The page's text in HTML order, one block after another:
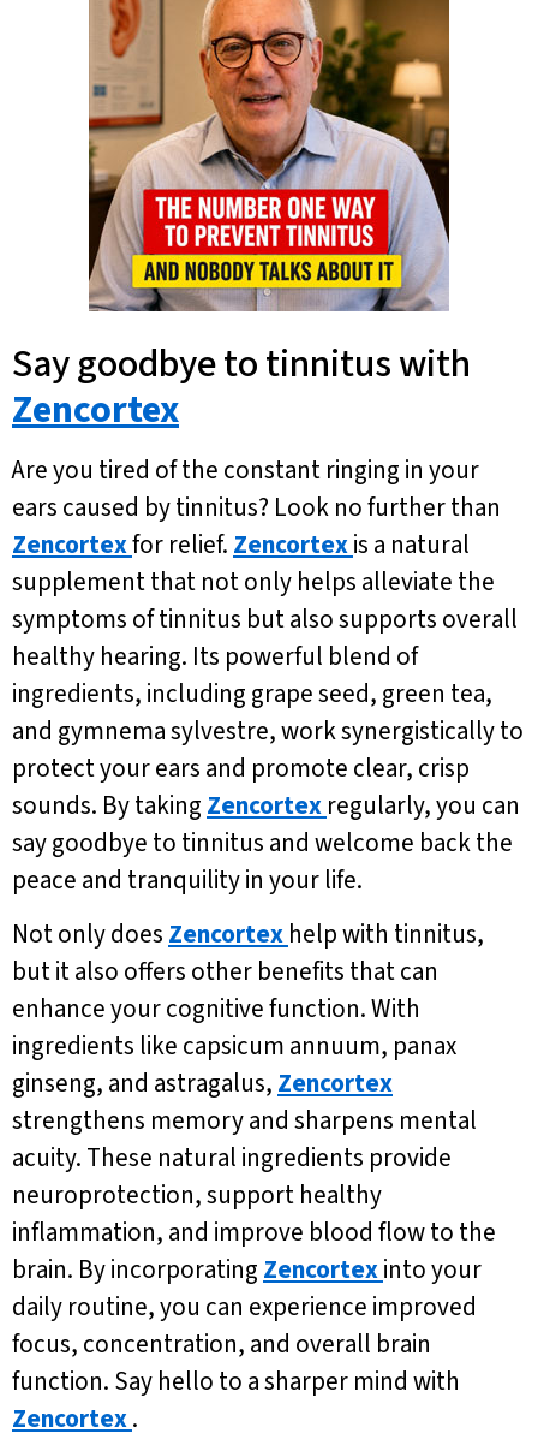
Say goodbye to tinnitus with
Zencortex
Are you tired of the constant ringing in your
ears caused by tinnitus? Look no further than
Zencortexfor relief. Zencortexis a natural
supplement that not only helps alleviate the
symptoms of tinnitus but also supports overall
healthy hearing. Its powerful blend of
ingredients, including grape seed, green tea,
and gymnema sylvestre, work synergistically to
protect your ears and promote clear, crisp
sounds. By taking Zencortex regularly, you can
say goodbye to tinnitus and welcome back the
peace and tranquility in your life.
Not only does Zencortex help with tinnitus,
but it also offers other benefits that can
enhance your cognitive function. With
ingredients like capsicum annuum, panax
ginseng, and astragalus, Zencortex
strengthens memory and sharpens mental
acuity. These natural ingredients provide
neuroprotection, support healthy
inflammation, and improve blood flow to the
brain. By incorporating Zencortexinto your
daily routine, you can experience improved
focus, concentration, and overall brain
function. Say hello to a sharper mind with
Zencortex.